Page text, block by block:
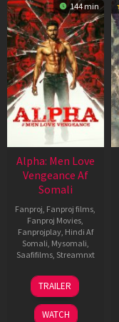
144 min
Alpha: Men Love
Vengeance Af
Somali
Fanproj, Fanproj films,
Fanproj Movies,
Fanprojplay, Hindi Af
Somali, Mysomali,
Saafifilms, Streamnxt
20
Feb
2026
TRAILER
WATCH